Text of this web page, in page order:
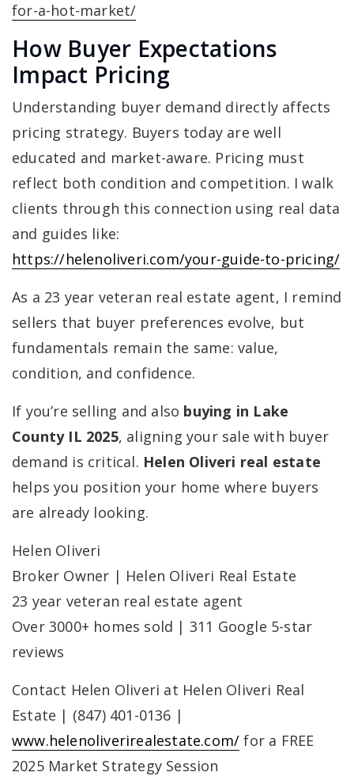
for-a-hot-market/
How Buyer Expectations
Impact Pricing
Understanding buyer demand directly affects
pricing strategy. Buyers today are well
educated and market-aware. Pricing must
reflect both condition and competition. I walk
clients through this connection using real data
and guides like:
https://helenoliveri.com/your-guide-to-pricing/
As a 23 year veteran real estate agent, I remind
sellers that buyer preferences evolve, but
fundamentals remain the same: value,
condition, and confidence.
If you’re selling and also buying in Lake
County IL 2025, aligning your sale with buyer
demand is critical. Helen Oliveri real estate
helps you position your home where buyers
are already looking.
Helen Oliveri
Broker Owner | Helen Oliveri Real Estate
23 year veteran real estate agent
Over 3000+ homes sold | 311 Google 5-star
reviews
Contact Helen Oliveri at Helen Oliveri Real
Estate | (847) 401-0136 |
www.helenoliverirealestate.com/ for a FREE
2025 Market Strategy Session